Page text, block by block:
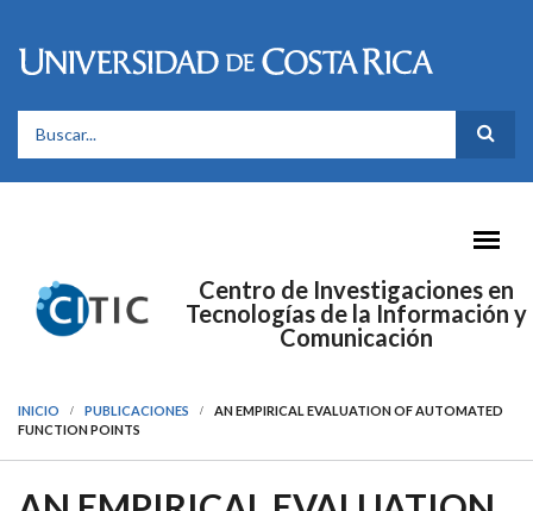
FORMULARIO DE BÚSQUEDA
Centro de Investigaciones en
Tecnologías de la Información y
Comunicación
INICIO PUBLICACIONES
AN EMPIRICAL EVALUATION OF AUTOMATED
FUNCTION POINTS